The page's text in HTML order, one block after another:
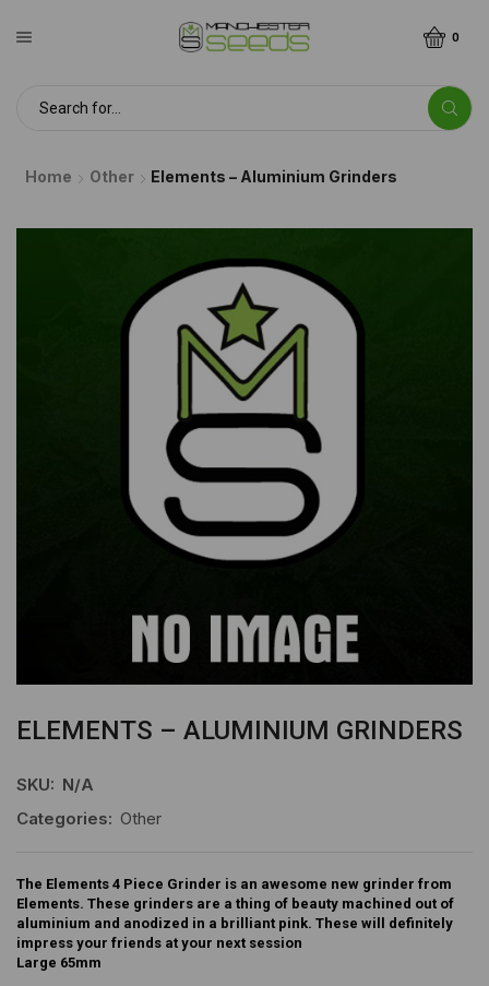
0
Home Other Elements – Aluminium Grinders
ELEMENTS – ALUMINIUM GRINDERS
SKU: N/A
Categories: Other
The Elements 4 Piece Grinder is an awesome new grinder from
Elements. These grinders are a thing of beauty machined out of
aluminium and anodized in a brilliant pink. These will definitely
impress your friends at your next session
Large 65mm